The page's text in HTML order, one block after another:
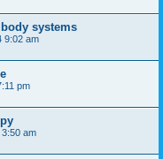
systems
9:02 am
pm
am